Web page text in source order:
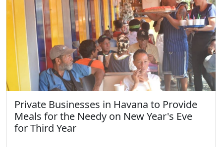
Private Businesses in Havana to Provide
Meals for the Needy on New Year's Eve
for Third Year